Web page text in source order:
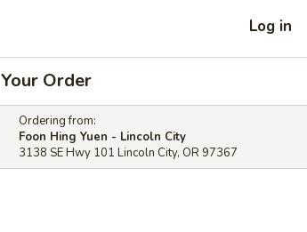
Log in
Your Order
Ordering from:
Foon Hing Yuen - Lincoln City
3138 SE Hwy 101 Lincoln City, OR 97367